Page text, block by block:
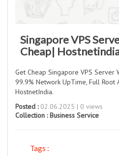
Singapore VPS
Cheap|
Get Cheap Singapore VPS Server
99.9% Network UpTime, Full Root
HostnetIndia.
Posted :02.06.2025 | 0 views
Collection :Business Service
Tags :